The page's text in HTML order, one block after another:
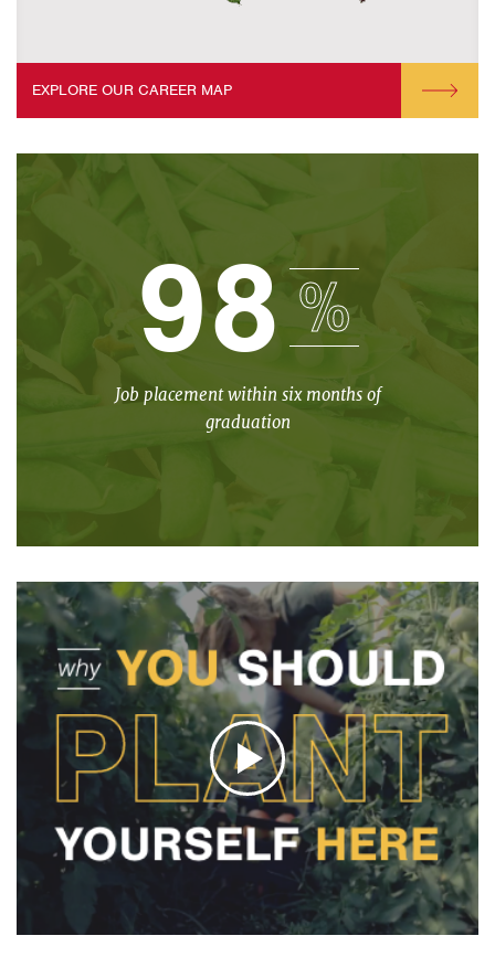
EXPLORE OUR CAREER MAP
98 %
Job placement within six months of
graduation